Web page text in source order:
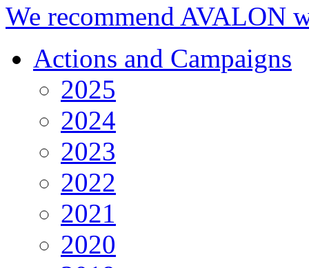
We recommend AVALON
Actions and Campaigns
2025
2024
2023
2022
2021
2020